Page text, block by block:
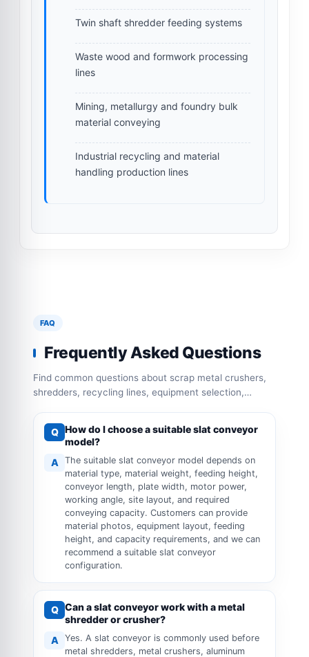
Twin shaft shredder feeding systems
Waste wood and formwork processing
lines
Mining, metallurgy and foundry bulk
material conveying
Industrial recycling and material
handling production lines
FAQ
Frequently Asked Questions
Find common questions about scrap metal crushers,
shredders, recycling lines, equipment selection,
Q How do I choose a suitable slat conveyor
model?
A
The suitable slat conveyor model depends on
material type, material weight, feeding height,
conveyor length, plate width, motor power,
working angle, site layout, and required
conveying capacity. Customers can provide
material photos, equipment layout, feeding
height, and capacity requirements, and we can
recommend a suitable slat conveyor
configuration.
Q Can a slat conveyor work with a metal
shredder or crusher?
A
Yes. A slat conveyor is commonly used before
metal shredders, metal crushers, aluminum